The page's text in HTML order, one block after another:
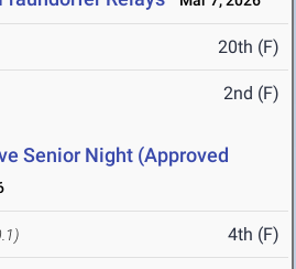
20th (F)
2nd (F)
Senior Night (Approved
4th (F)